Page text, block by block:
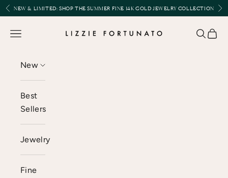
Skip to content
Previous
NEW & LIMITED:SHOP THE SUMMER FINE 14K GOLD JEWELRY COLLECTION
Lizzie Fortunato
Open navigation menu Open
New
Best
Sellers
Jewelry
Fine